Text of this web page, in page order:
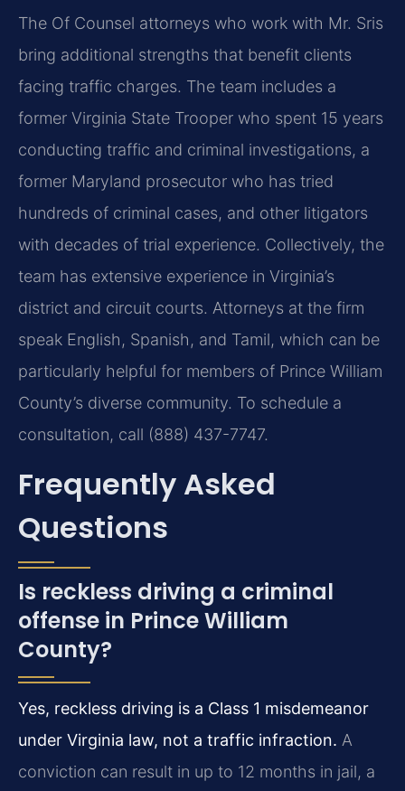
The Of Counsel attorneys who work with Mr. Sris
bring additional strengths that benefit clients
facing traffic charges. The team includes a
former Virginia State Trooper who spent 15 years
conducting traffic and criminal investigations, a
former Maryland prosecutor who has tried
hundreds of criminal cases, and other litigators
with decades of trial experience. Collectively, the
team has extensive experience in Virginia’s
district and circuit courts. Attorneys at the firm
speak English, Spanish, and Tamil, which can be
particularly helpful for members of Prince William
County’s diverse community. To schedule a
consultation, call (888) 437-7747.
Frequently Asked
Questions
Is reckless driving a criminal
offense in Prince William
County?
Yes, reckless driving is a Class 1 misdemeanor
under Virginia law, not a traffic infraction. A
conviction can result in up to 12 months in jail, a